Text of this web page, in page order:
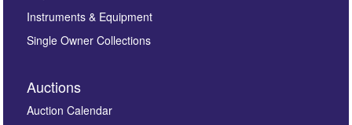
here to select images.
Instruments & Equipment
Single Owner Collections
Auctions
Auction Calendar